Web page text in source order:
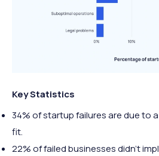
Key Statistics
34% of startup failures are due to
fit.
22% of failed businesses didn’t